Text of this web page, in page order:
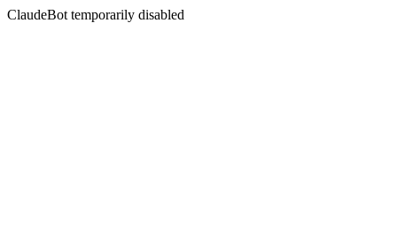
ClaudeBot temporarily disabled